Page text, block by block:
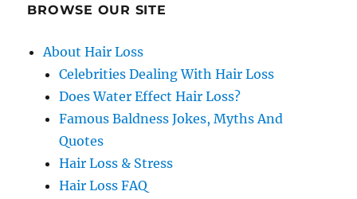
BROWSE OUR SITE
About Hair Loss
Celebrities Dealing With Hair Loss
Does Water Effect Hair Loss?
Famous Baldness Jokes, Myths And
Quotes
Hair Loss & Stress
Hair Loss FAQ